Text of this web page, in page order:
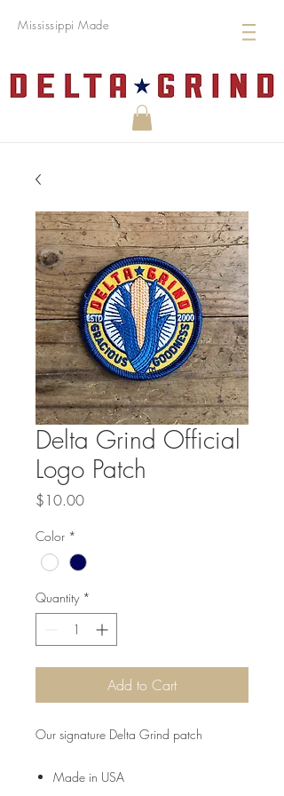
Mississippi Made
Delta Grind Official
Logo Patch
$10.00Price
Color *
Quantity *
Add to Cart
Our signature Delta Grind patch
Made in USA